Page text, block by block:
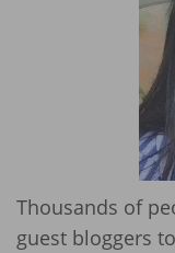
Thousands of
guest bloggers